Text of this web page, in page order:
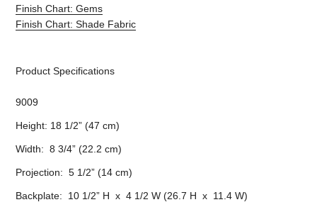
Finish Chart: Gems
Finish Chart: Shade Fabric
Product Specifications
9009
Height: 18 1/2” (47 cm)
Width: 8 3/4” (22.2 cm)
Projection: 5 1/2” (14 cm)
Backplate: 10 1/2” H x 4 1/2 W (26.7 H x 11.4 W)